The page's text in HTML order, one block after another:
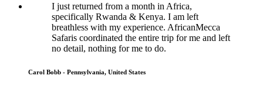
I just returned from a month in Africa,
specifically Rwanda & Kenya. I am left
breathless with my experience. AfricanMecca
Safaris coordinated the entire trip for me and left
no detail, nothing for me to do.
Carol Bobb - Pennsylvania, United States